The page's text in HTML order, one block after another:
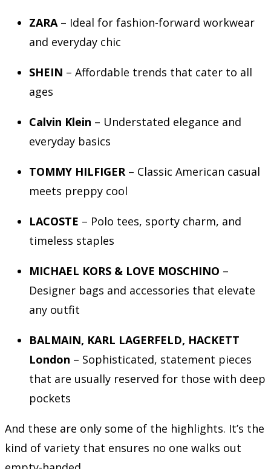
ZARA – Ideal for fashion-forward workwear
and everyday chic
SHEIN – Affordable trends that cater to all
ages
Calvin Klein – Understated elegance and
everyday basics
TOMMY HILFIGER – Classic American casual
meets preppy cool
LACOSTE – Polo tees, sporty charm, and
timeless staples
MICHAEL KORS & LOVE MOSCHINO –
Designer bags and accessories that elevate
any outfit
BALMAIN, KARL LAGERFELD, HACKETT
London – Sophisticated, statement pieces
that are usually reserved for those with deep
pockets
And these are only some of the highlights. It’s the
kind of variety that ensures no one walks out